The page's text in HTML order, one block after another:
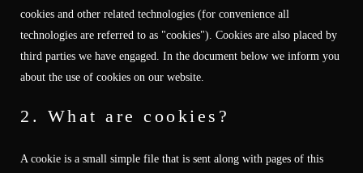
cookies and other related technologies (for convenience all
technologies are referred to as "cookies"). Cookies are also placed by
third parties we have engaged. In the document below we inform you
about the use of cookies on our website.
2. What are cookies?
A cookie is a small simple file that is sent along with pages of this